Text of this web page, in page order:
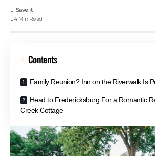
4 Min Read
Contents
Family Reunion? Inn on the Riverwalk Is
Head to Fredericksburg For a Romantic
Creek Cottage